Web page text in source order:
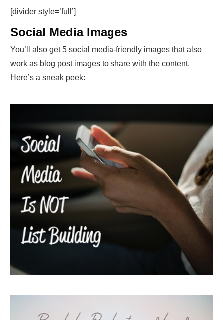
[divider style=’full’]
Social Media Images
You’ll also get 5 social media-friendly images that also
work as blog post images to share with the content.
Here’s a sneak peek: